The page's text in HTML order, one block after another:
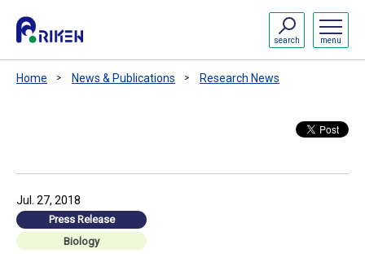
menu
search
Home News & Publications Research News
Jul. 27, 2018
Press Release
Biology